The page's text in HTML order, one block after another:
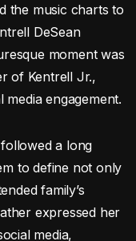
the music charts to
DeSean
moment was
of Kentrell Jr.,
engagement.
a long
to define not only
family’s
expressed her
media,